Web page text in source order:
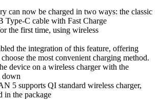
can now be charged in two ways: the classic
C cable with Fast Charge
the first time, using wireless
the integration of this feature, offering
the most convenient charging method.
device on a wireless charger with the
down
5 supports QI standard wireless charger,
in the package